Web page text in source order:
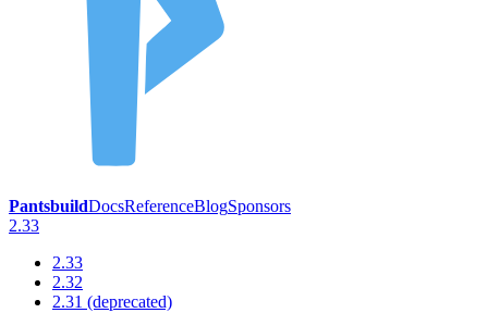
PantsbuildDocsReferenceBlogSponsors
2.33
2.33
2.32
2.31 (deprecated)